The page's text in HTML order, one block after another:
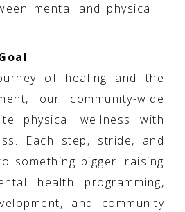
mental and physical
of healing and the
our community-wide
physical wellness with
Each step, stride, and
something bigger: raising
health programming,
and community